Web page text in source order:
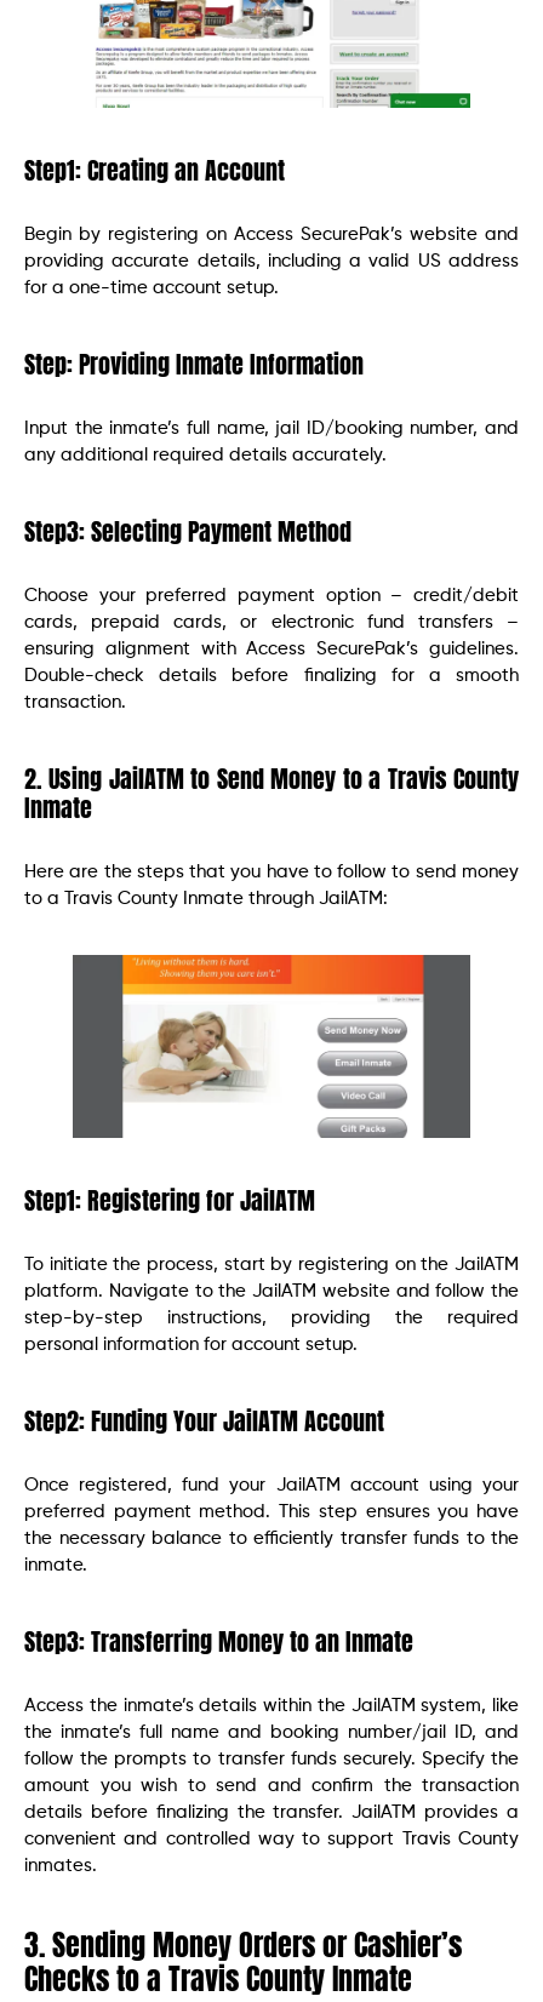
Step1: Creating an Account
Begin by registering on Access SecurePak’s website and
providing accurate details, including a valid US address
for a one-time account setup.
Step: Providing Inmate Information
Input the inmate’s full name, jail ID/booking number, and
any additional required details accurately.
Step3: Selecting Payment Method
Choose your preferred payment option – credit/debit
cards, prepaid cards, or electronic fund transfers –
ensuring alignment with Access SecurePak’s guidelines.
Double-check details before finalizing for a smooth
transaction.
2. Using JailATM to Send Money to a Travis County
Inmate
Here are the steps that you have to follow to send money
to a Travis County Inmate through JailATM:
Step1: Registering for JailATM
To initiate the process, start by registering on the JailATM
platform. Navigate to the JailATM website and follow the
step-by-step instructions, providing the required
personal information for account setup.
Step2: Funding Your JailATM Account
Once registered, fund your JailATM account using your
preferred payment method. This step ensures you have
the necessary balance to efficiently transfer funds to the
inmate.
Step3: Transferring Money to an Inmate
Access the inmate’s details within the JailATM system, like
the inmate’s full name and booking number/jail ID, and
follow the prompts to transfer funds securely. Specify the
amount you wish to send and confirm the transaction
details before finalizing the transfer. JailATM provides a
convenient and controlled way to support Travis County
inmates.
3. Sending Money Orders or Cashier’s
Checks to a Travis County Inmate